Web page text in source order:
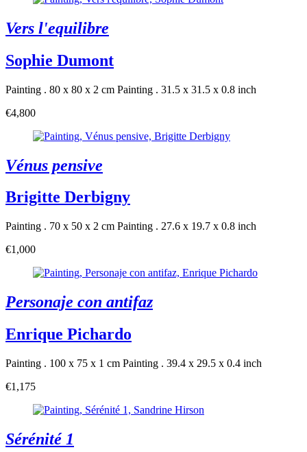
Vers l'equilibre
Sophie Dumont
Painting . 80 x 80 x 2 cm Painting . 31.5 x 31.5 x 0.8 inch
€4,800
Vénus pensive
Brigitte Derbigny
Painting . 70 x 50 x 2 cm Painting . 27.6 x 19.7 x 0.8 inch
€1,000
Personaje con antifaz
Enrique Pichardo
Painting . 100 x 75 x 1 cm Painting . 39.4 x 29.5 x 0.4 inch
€1,175
Sérénité 1